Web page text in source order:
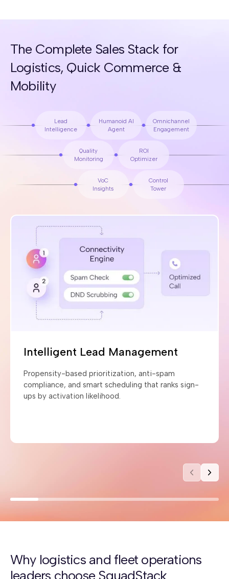
The Complete Sales Stack for
Logistics, Quick Commerce &
Mobility
Lead
Intelligence
Humanoid AI
Agent
Omnichannel
Engagement
Quality
Monitoring
ROI
Optimizer
VoC
Insights
Control
Tower
Intelligent Lead Management
Propensity-based prioritization, anti-spam
compliance, and smart scheduling that ranks sign-
ups by activation likelihood.
Why logistics and fleet operations
leaders choose SquadStack